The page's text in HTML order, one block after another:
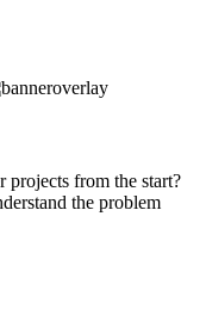
from the start?
the problem